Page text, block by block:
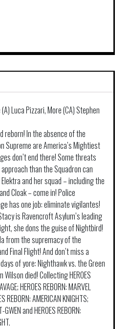
Luca Pizzari, More (CA) Stephen
reborn! In the absence of the
Supreme are America’s Mightiest
don’t end there! Some threats
than the Squadron can
and her squad – including the
Cloak – come in! Police
has one job: eliminate vigilantes!
is Ravencroft Asylum’s leading
she dons the guise of Nightbird!
from the supremacy of the
Final Flight! And don’t miss a
of yore: Nighthawk vs. the Green
died! Collecting HEROES
HEROES REBORN: MARVEL
REBORN: AMERICAN KNIGHTS;
GWEN and HEROES REBORN: